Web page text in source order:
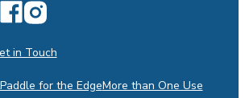
in Touch
Paddle for the EdgeMore than One Use